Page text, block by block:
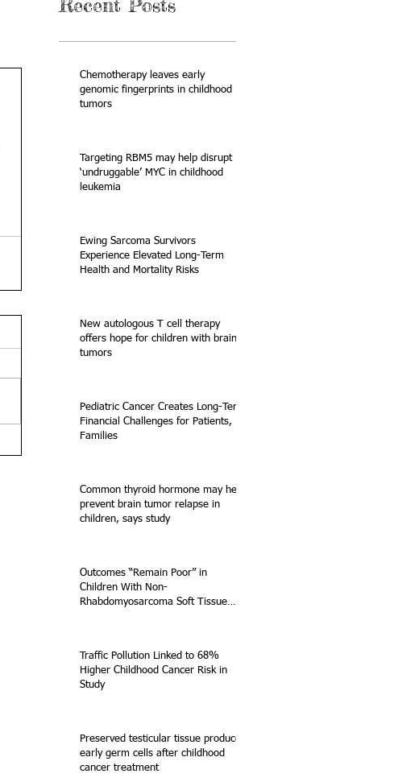
Recent Posts
Chemotherapy leaves early
genomic fingerprints in childhood
tumors
Targeting RBM5 may help disrupt
‘undruggable’ MYC in childhood
leukemia
Ewing Sarcoma Survivors
Experience Elevated Long-Term
Health and Mortality Risks
New autologous T cell therapy
offers hope for children with brain
tumors
Pediatric Cancer Creates Long-Term
Financial Challenges for Patients,
Families
Common thyroid hormone may help
prevent brain tumor relapse in
children, says study
Outcomes “Remain Poor” in
Children With Non-
Rhabdomyosarcoma Soft Tissue
Traffic Pollution Linked to 68%
Higher Childhood Cancer Risk in
Study
Preserved testicular tissue produces
early germ cells after childhood
cancer treatment